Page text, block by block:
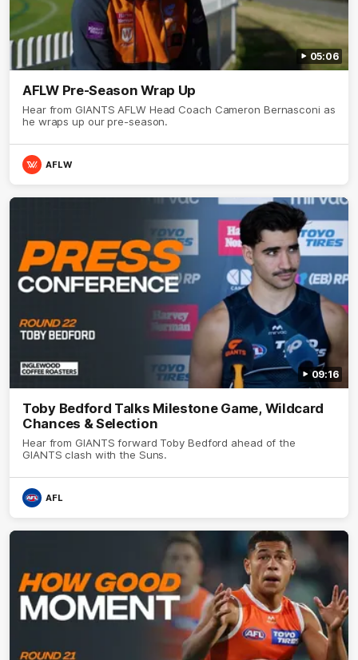
05:06
AFLW Pre-Season Wrap Up
Hear from GIANTS AFLW Head Coach Cameron Bernasconi as
he wraps up our pre-season.
AFLW
09:16
Toby Bedford Talks Milestone Game, Wildcard
Chances & Selection
Hear from GIANTS forward Toby Bedford ahead of the
GIANTS clash with the Suns.
AFL